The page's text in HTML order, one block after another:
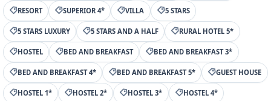
RESORT SUPERIOR 4* VILLA 5 STARS
5 STARS LUXURY 5 STARS AND A HALF RURAL HOTEL 5*
HOSTEL BED AND BREAKFAST BED AND BREAKFAST 3*
BED AND BREAKFAST 4* BED AND BREAKFAST 5* GUEST HOUSE
HOSTEL 1* HOSTEL 2* HOSTEL 3* HOSTEL 4*